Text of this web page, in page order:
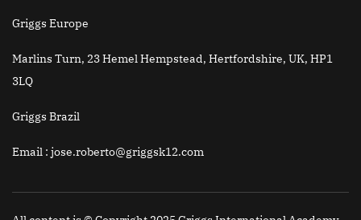
Griggs Europe
Marlins Turn, 23 Hemel Hempstead, Hertfordshire, UK, HP1
3LQ
Griggs Brazil
Email : jose.roberto@griggsk12.com